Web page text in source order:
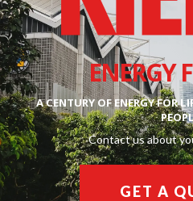
ENERGY
A CENTURY OF ENERGY FOR
Contact us about
GET A